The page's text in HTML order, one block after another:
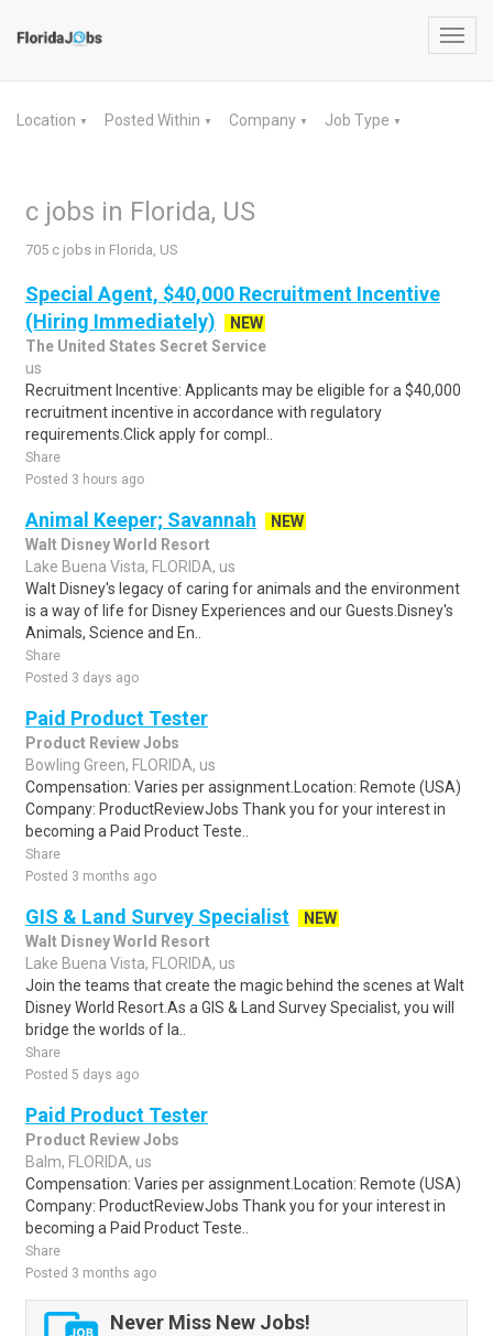
Location ▼ Posted Within ▼ Company ▼ Job Type ▼
c jobs in Florida, US
705 c jobs in Florida, US
Special Agent, $40,000 Recruitment Incentive
(Hiring Immediately)
NEW
The United States Secret Service
us
Recruitment Incentive: Applicants may be eligible for a $40,000
recruitment incentive in accordance with regulatory
requirements.Click apply for compl..
Share
Posted 3 hours ago
Animal Keeper; Savannah
NEW
Walt Disney World Resort
Lake Buena Vista, FLORIDA, us
Walt Disney's legacy of caring for animals and the environment
is a way of life for Disney Experiences and our Guests.Disney's
Animals, Science and En..
Share
Posted 3 days ago
Paid Product Tester
Product Review Jobs
Bowling Green, FLORIDA, us
Compensation: Varies per assignment.Location: Remote (USA)
Company: ProductReviewJobs Thank you for your interest in
becoming a Paid Product Teste..
Share
Posted 3 months ago
GIS & Land Survey Specialist
NEW
Walt Disney World Resort
Lake Buena Vista, FLORIDA, us
Join the teams that create the magic behind the scenes at Walt
Disney World Resort.As a GIS & Land Survey Specialist, you will
bridge the worlds of la..
Share
Posted 5 days ago
Paid Product Tester
Product Review Jobs
Balm, FLORIDA, us
Compensation: Varies per assignment.Location: Remote (USA)
Company: ProductReviewJobs Thank you for your interest in
becoming a Paid Product Teste..
Share
Posted 3 months ago
Never Miss New Jobs!